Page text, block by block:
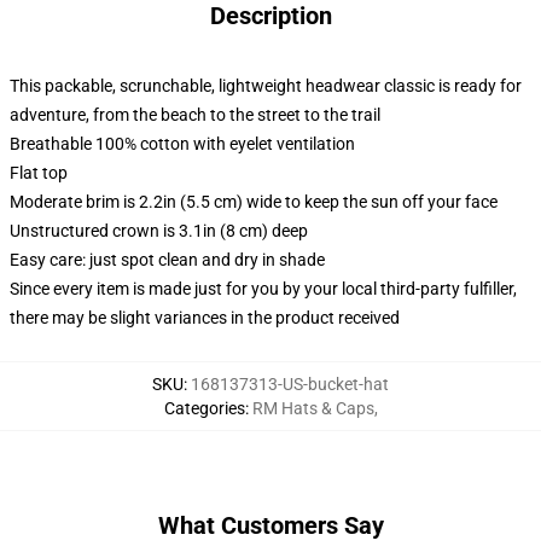
Description
This packable, scrunchable, lightweight headwear classic is ready for
adventure, from the beach to the street to the trail
Breathable 100% cotton with eyelet ventilation
Flat top
Moderate brim is 2.2in (5.5 cm) wide to keep the sun off your face
Unstructured crown is 3.1in (8 cm) deep
Easy care: just spot clean and dry in shade
Since every item is made just for you by your local third-party fulfiller,
there may be slight variances in the product received
SKU: 168137313-US-bucket-hat
Categories: RM Hats & Caps,
What Customers Say